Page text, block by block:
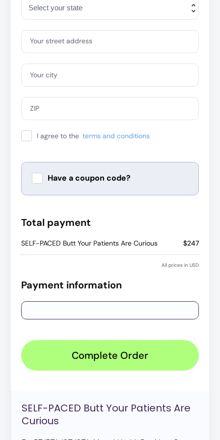
Your street address
Your city
ZIP
I agree to the terms and conditions
Have a coupon code?
Total payment
SELF-PACED Butt Your Patients Are Curious $247
All prices in USD
Payment information
Complete Order
SELF-PACED Butt Your Patients Are
Curious